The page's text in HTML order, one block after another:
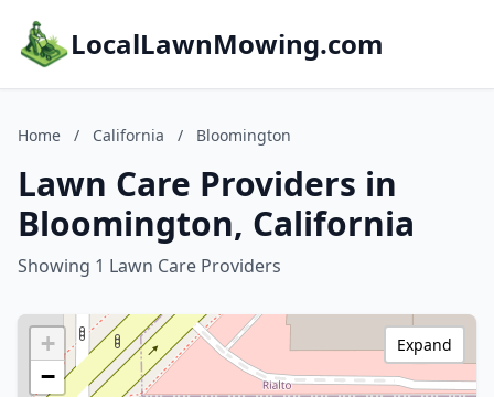
LocalLawnMowing.com
Home / California / Bloomington
Lawn Care Providers in
Bloomington, California
Showing 1 Lawn Care Providers
+
−
Expand